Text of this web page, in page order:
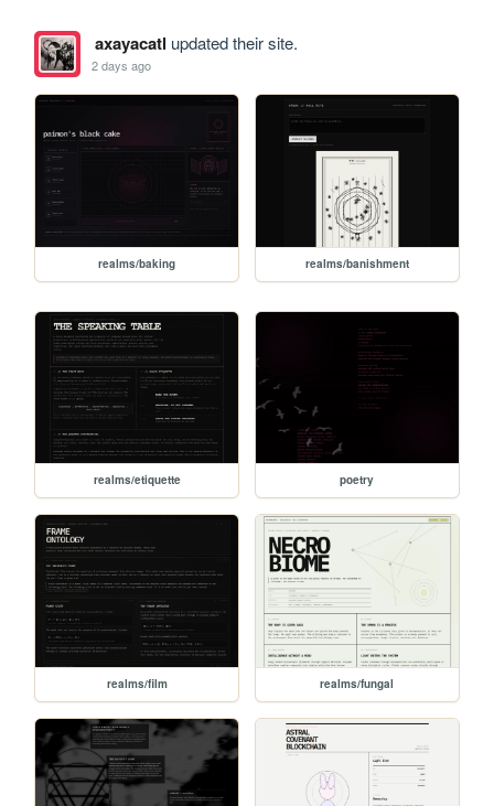
axayacatl updated their site.
2 days ago
realms/baking realms/banishment
realms/etiquette poetry
realms/film realms/fungal